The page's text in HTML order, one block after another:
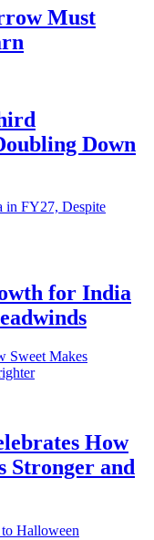
Must
Down
for India
How
Stronger and